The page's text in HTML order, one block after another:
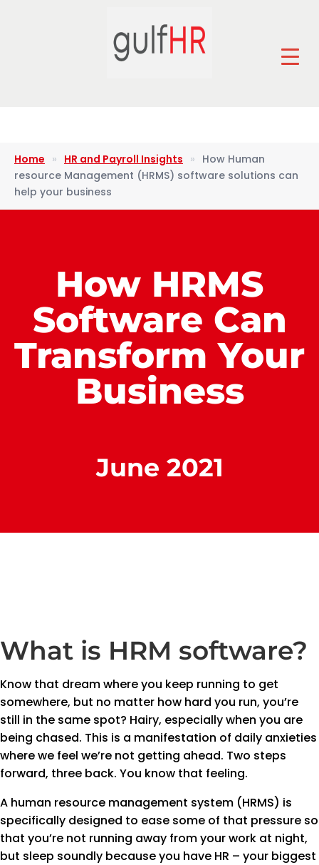
Home » HR and Payroll Insights » How Human
resource Management (HRMS) software solutions can
help your business
How HRMS
Software Can
Transform Your
Business
June 2021
What is HRM software?
Know that dream where you keep running to get
somewhere, but no matter how hard you run, you’re
still in the same spot? Hairy, especially when you are
being chased. This is a manifestation of daily anxieties
where we feel we’re not getting ahead. Two steps
forward, three back. You know that feeling.
A human resource management system (HRMS) is
specifically designed to ease some of that pressure so
that you’re not running away from your work at night,
but sleep soundly because you have HR – your biggest